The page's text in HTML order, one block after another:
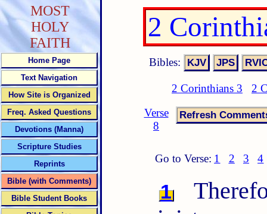
2
Bibles:
2 Corinthians 3
2
Verse
8
Go to Verse: 1 2 3 4
1
MOST
HOLY
FAITH
Home Page
Text Navigation
How Site is Organized
Freq. Asked Questions
Devotions (Manna)
Scripture Studies
Reprints
Bible (with Comments)
Bible Student Books